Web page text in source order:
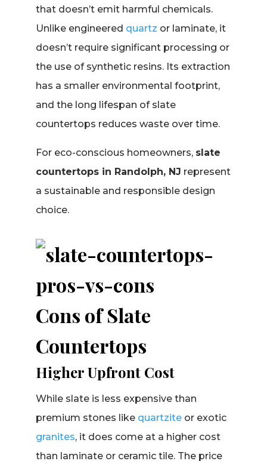
that doesn’t emit harmful chemicals.
Unlike engineered quartz or laminate, it
doesn’t require significant processing or
the use of synthetic resins. Its extraction
has a smaller environmental footprint,
and the long lifespan of slate
countertops reduces waste over time.
For eco-conscious homeowners, slate
countertops in Randolph, NJ represent
a sustainable and responsible design
choice.
Cons of Slate
Countertops
Higher Upfront Cost
While slate is less expensive than
premium stones like quartziteor exotic
granites, it does come at a higher cost
than laminate or ceramic tile. The price